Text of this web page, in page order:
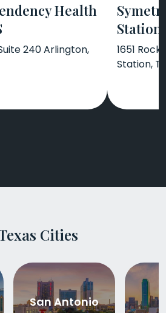
Health
240 Arlington,
Station
1651
Station,
Cities
San Antonio